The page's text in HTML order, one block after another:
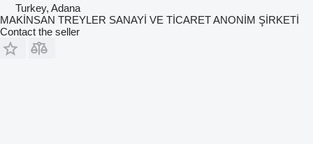
Turkey, Adana
MAKİNSAN TREYLER SANAYİ VE TİCARET ANONİM ŞİRKETİ
Contact the seller